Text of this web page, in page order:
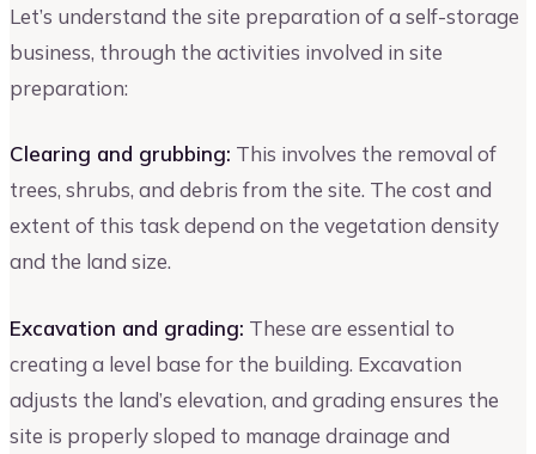
Let’s understand the site preparation of a self-storage
business, through the activities involved in site
preparation:
Clearing and grubbing: This involves the removal of
trees, shrubs, and debris from the site. The cost and
extent of this task depend on the vegetation density
and the land size.
Excavation and grading: These are essential to
creating a level base for the building. Excavation
adjusts the land’s elevation, and grading ensures the
site is properly sloped to manage drainage and